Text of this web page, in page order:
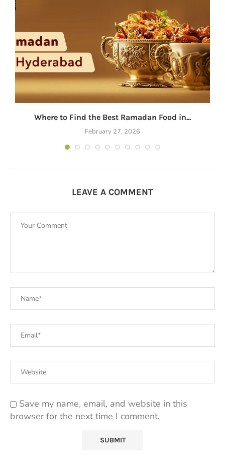
Where to Find the Best Ramadan Food in...
February 27, 2026
LEAVE A COMMENT
Save my name, email, and website in this
browser for the next time I comment.